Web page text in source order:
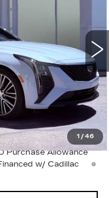
1 /46
$59,065
-$500
-$500
$58,065
Purchase Allowance
w/ Cadillac